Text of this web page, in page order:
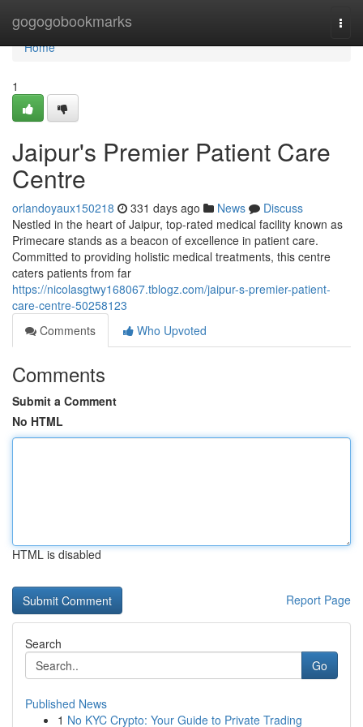
gogogobookmarks
Home
Home
1
Jaipur's Premier Patient Care
Centre
orlandoyaux150218 331 days ago News
Discuss
Nestled in the heart of Jaipur, top-rated medical facility known as
Primecare stands as a beacon of excellence in patient care.
Committed to providing holistic medical treatments, this centre
caters patients from far
https://nicolasgtwy168067.tblogz.com/jaipur-s-premier-patient-
care-centre-50258123
Comments
Who Upvoted
Comments
Submit a Comment
No HTML
HTML is disabled
Report Page
Search
Go
Published News
1 No KYC Crypto: Your Guide to Private Trading